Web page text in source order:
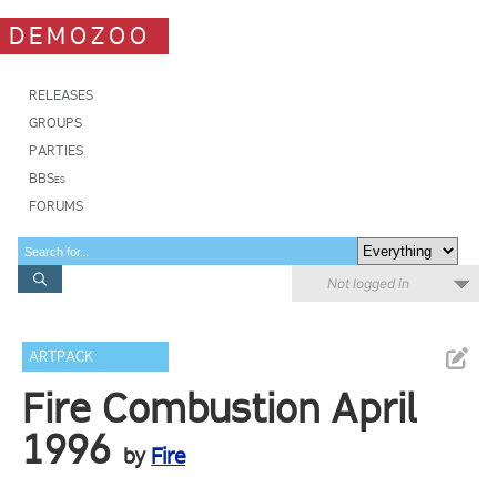
DEMOZOO
RELEASES
GROUPS
PARTIES
BBSes
FORUMS
Not logged in
ARTPACK
Fire Combustion April
1996 by Fire